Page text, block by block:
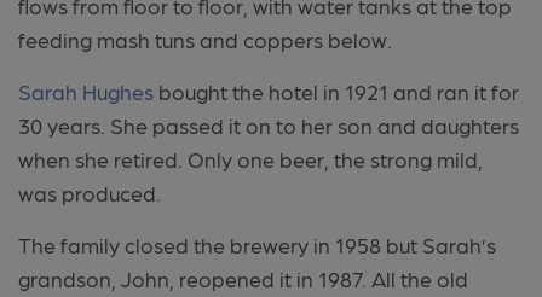
feeding mash tuns and coppers below.
Sarah Hughes bought the hotel in 1921 and ran it for
30 years. She passed it on to her son and daughters
when she retired. Only one beer, the strong mild,
was produced.
The family closed the brewery in 1958 but Sarah’s
grandson, John, reopened it in 1987. All the old